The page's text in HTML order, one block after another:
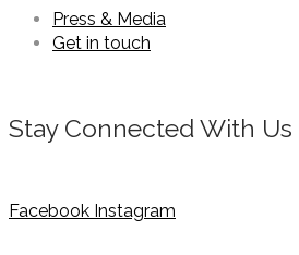
Press & Media
Get in touch
Stay Connected With Us
Facebook Instagram